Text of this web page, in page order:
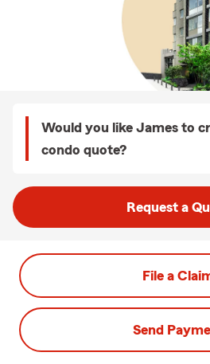
Would you like James to
condo quote?
Request a
File a
Send